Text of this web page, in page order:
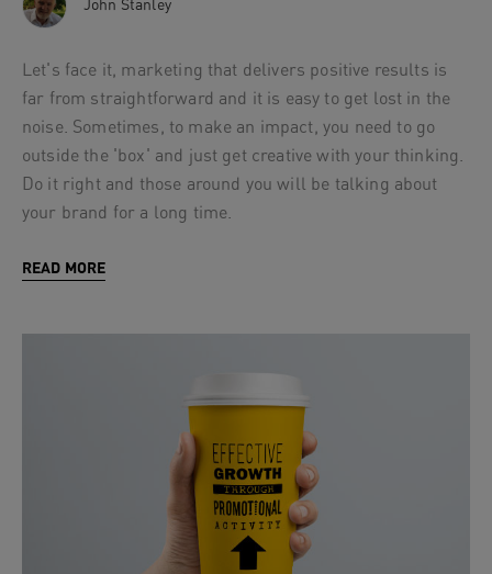
John Stanley
Let's face it, marketing that delivers positive results is
far from straightforward and it is easy to get lost in the
noise. Sometimes, to make an impact, you need to go
outside the 'box' and just get creative with your thinking.
Do it right and those around you will be talking about
your brand for a long time.
READ MORE